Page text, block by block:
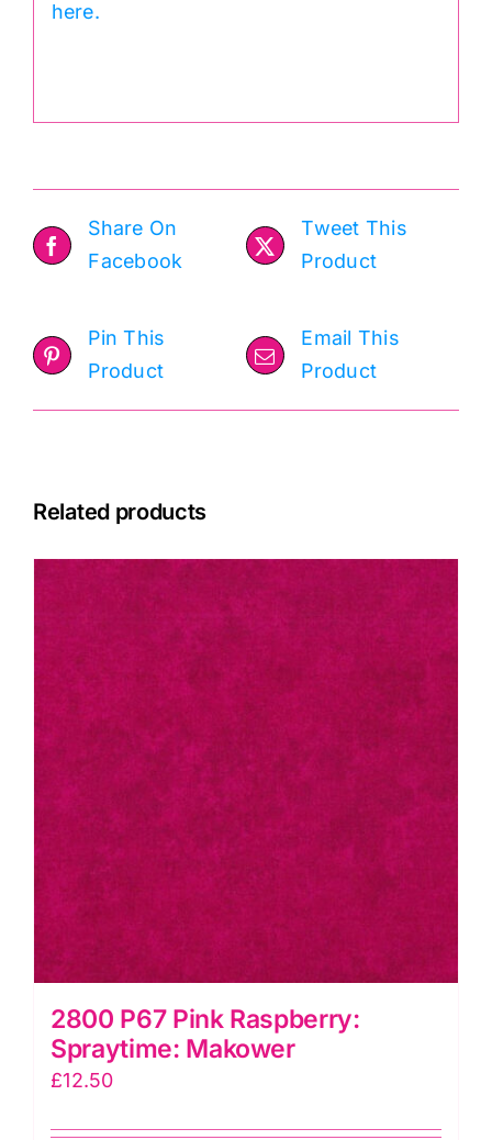
here.
Share On
Facebook
Tweet This
Product
Pin This
Product
Email This
Product
Related products
2800 P67 Pink Raspberry:
Spraytime: Makower
£12.50